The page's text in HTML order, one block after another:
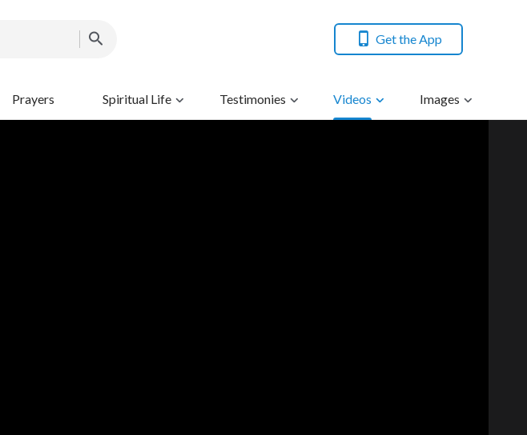
Get the App
Prayers Spiritual Life Testimonies Videos Images